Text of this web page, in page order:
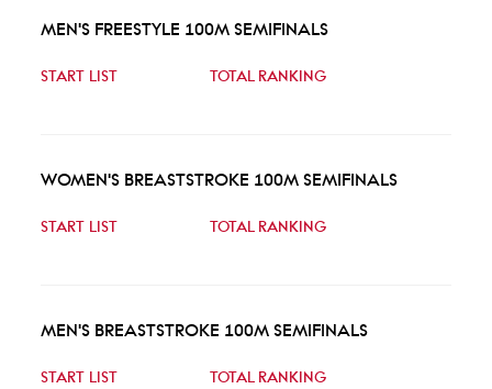
MEN'S FREESTYLE 100M SEMIFINALS
START LIST TOTAL RANKING
WOMEN'S BREASTSTROKE 100M SEMIFINALS
START LIST TOTAL RANKING
MEN'S BREASTSTROKE 100M SEMIFINALS
START LIST TOTAL RANKING